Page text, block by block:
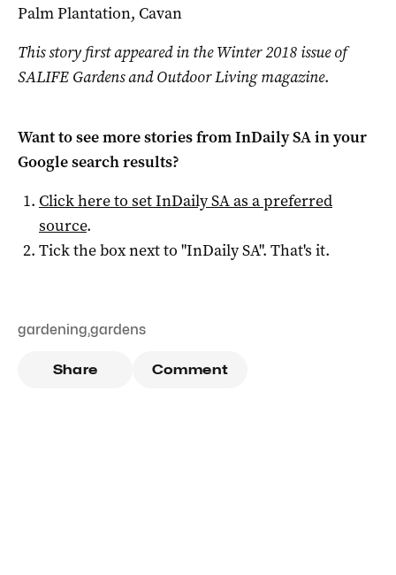
Palm Plantation, Cavan
This story first appeared in the Winter 2018 issue of
SALIFE Gardens and Outdoor Living magazine.
Want to see more stories fromInDaily SAin your
Google search results?
Click here to setInDaily SAas a preferred
source.
Tick the box next to "InDaily SA". That's it.
gardening,gardens
Share Comment